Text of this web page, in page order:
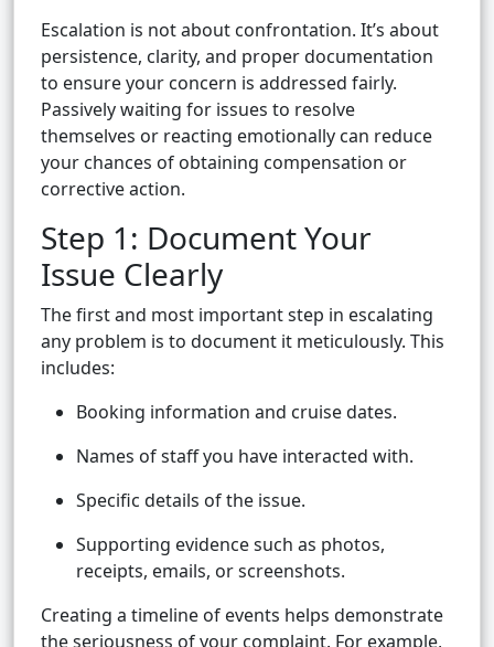
Escalation is not about confrontation. It’s about
persistence, clarity, and proper documentation
to ensure your concern is addressed fairly.
Passively waiting for issues to resolve
themselves or reacting emotionally can reduce
your chances of obtaining compensation or
corrective action.
Step 1: Document Your
Issue Clearly
The first and most important step in escalating
any problem is to document it meticulously. This
includes:
Booking information and cruise dates.
Names of staff you have interacted with.
Specific details of the issue.
Supporting evidence such as photos,
receipts, emails, or screenshots.
Creating a timeline of events helps demonstrate
the seriousness of your complaint. For example,